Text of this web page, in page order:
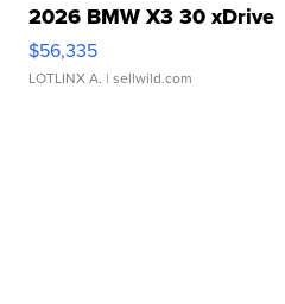
2026 BMW X3 30 xDrive
$56,335
LOTLINX A. | sellwild.com